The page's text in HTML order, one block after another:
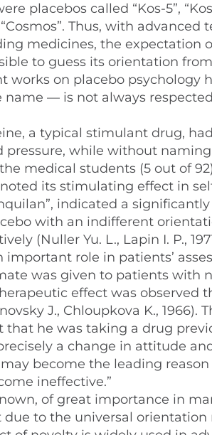
placebos called “Kos-5”,
Thus, with advanced
medicines, the expectation
to guess its orientation
works on placebo psychology
— is not always
a typical stimulant drug,
pressure, while without
medical students (5 out of
its stimulating effect in
indicated a
with an indifferent
(Nuller Yu. L., Lapin I. P.,
role in patients’
was given to patients with
effect was observed
J., Chloupkova K., 1966).
he was taking a drug
a change in attitude
become the leading reason
ineffective.”
of great importance in
to the universal orientation